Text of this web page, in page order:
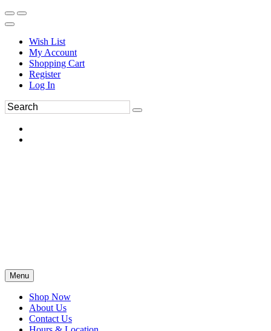
Wish List
My Account
Shopping Cart
Register
Log In
Menu
Shop Now
About Us
Contact Us